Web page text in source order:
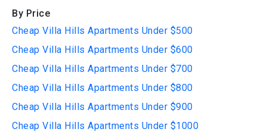
By Price
Cheap Villa Hills Apartments Under $500
Cheap Villa Hills Apartments Under $600
Cheap Villa Hills Apartments Under $700
Cheap Villa Hills Apartments Under $800
Cheap Villa Hills Apartments Under $900
Cheap Villa Hills Apartments Under $1000